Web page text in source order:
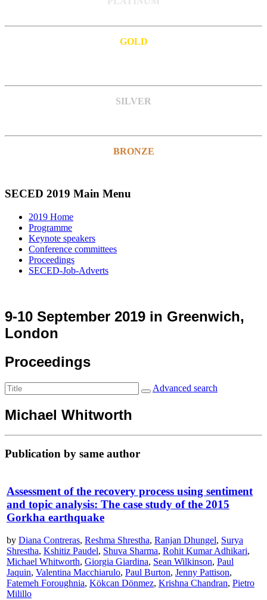
GOLD
SILVER
BRONZE
SECED 2019 Main Menu
2019 Home
Programme
Keynote speakers
Conference committees
Proceedings
SECED-Job-Adverts
9-10 September 2019 in Greenwich,
London
Proceedings
Advanced search
Michael Whitworth
Publication by same author
Assessment of the recovery process using sentiment
and topic analysis: The case study of the 2015
Gorkha earthquake
by Diana Contreras, Reshma Shrestha, Ranjan Dhungel, Surya
Shrestha, Kshitiz Paudel, Shuva Sharma, Rohit Kumar Adhikari,
Michael Whitworth, Giorgia Giardina, Sean Wilkinson, Paul
Jaquin, Valentina Macchiarulo, Paul Burton, Jenny Pattison,
Fatemeh Foroughnia, Kökcan Dönmez, Krishna Chandran, Pietro
Milillo